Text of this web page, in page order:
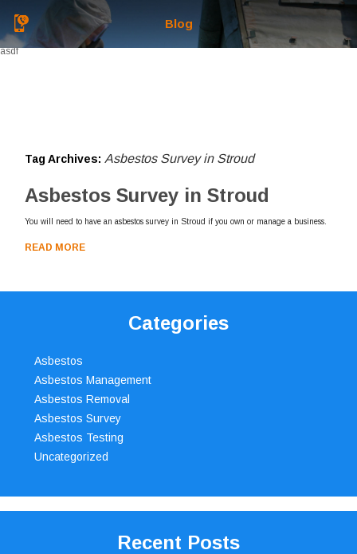
Blog
asdf
Tag Archives: Asbestos Survey in Stroud
Asbestos Survey in Stroud
You will need to have an asbestos survey in Stroud if you own or manage a business.
READ MORE
Categories
Asbestos
Asbestos Management
Asbestos Removal
Asbestos Survey
Asbestos Testing
Uncategorized
Recent Posts